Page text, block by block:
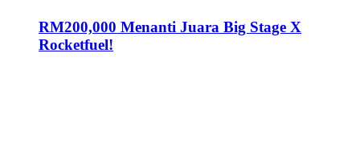
RM200,000 Menanti Juara Big Stage X
Rocketfuel!